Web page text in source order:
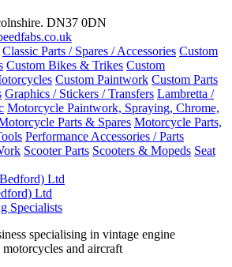
DN37 0DN
Classic Parts / Spares / Accessories Custom
Custom Bikes & Trikes Custom
Custom Paintwork Custom Parts
Graphics / Stickers / Transfers Lambretta /
Motorcycle Paintwork, Spraying, Chrome,
Parts & Spares Motorcycle Parts,
Performance Accessories / Parts
Scooter Parts Scooters & Mopeds Seat
Ltd
Specialists
specialising in vintage engine
and aircraft